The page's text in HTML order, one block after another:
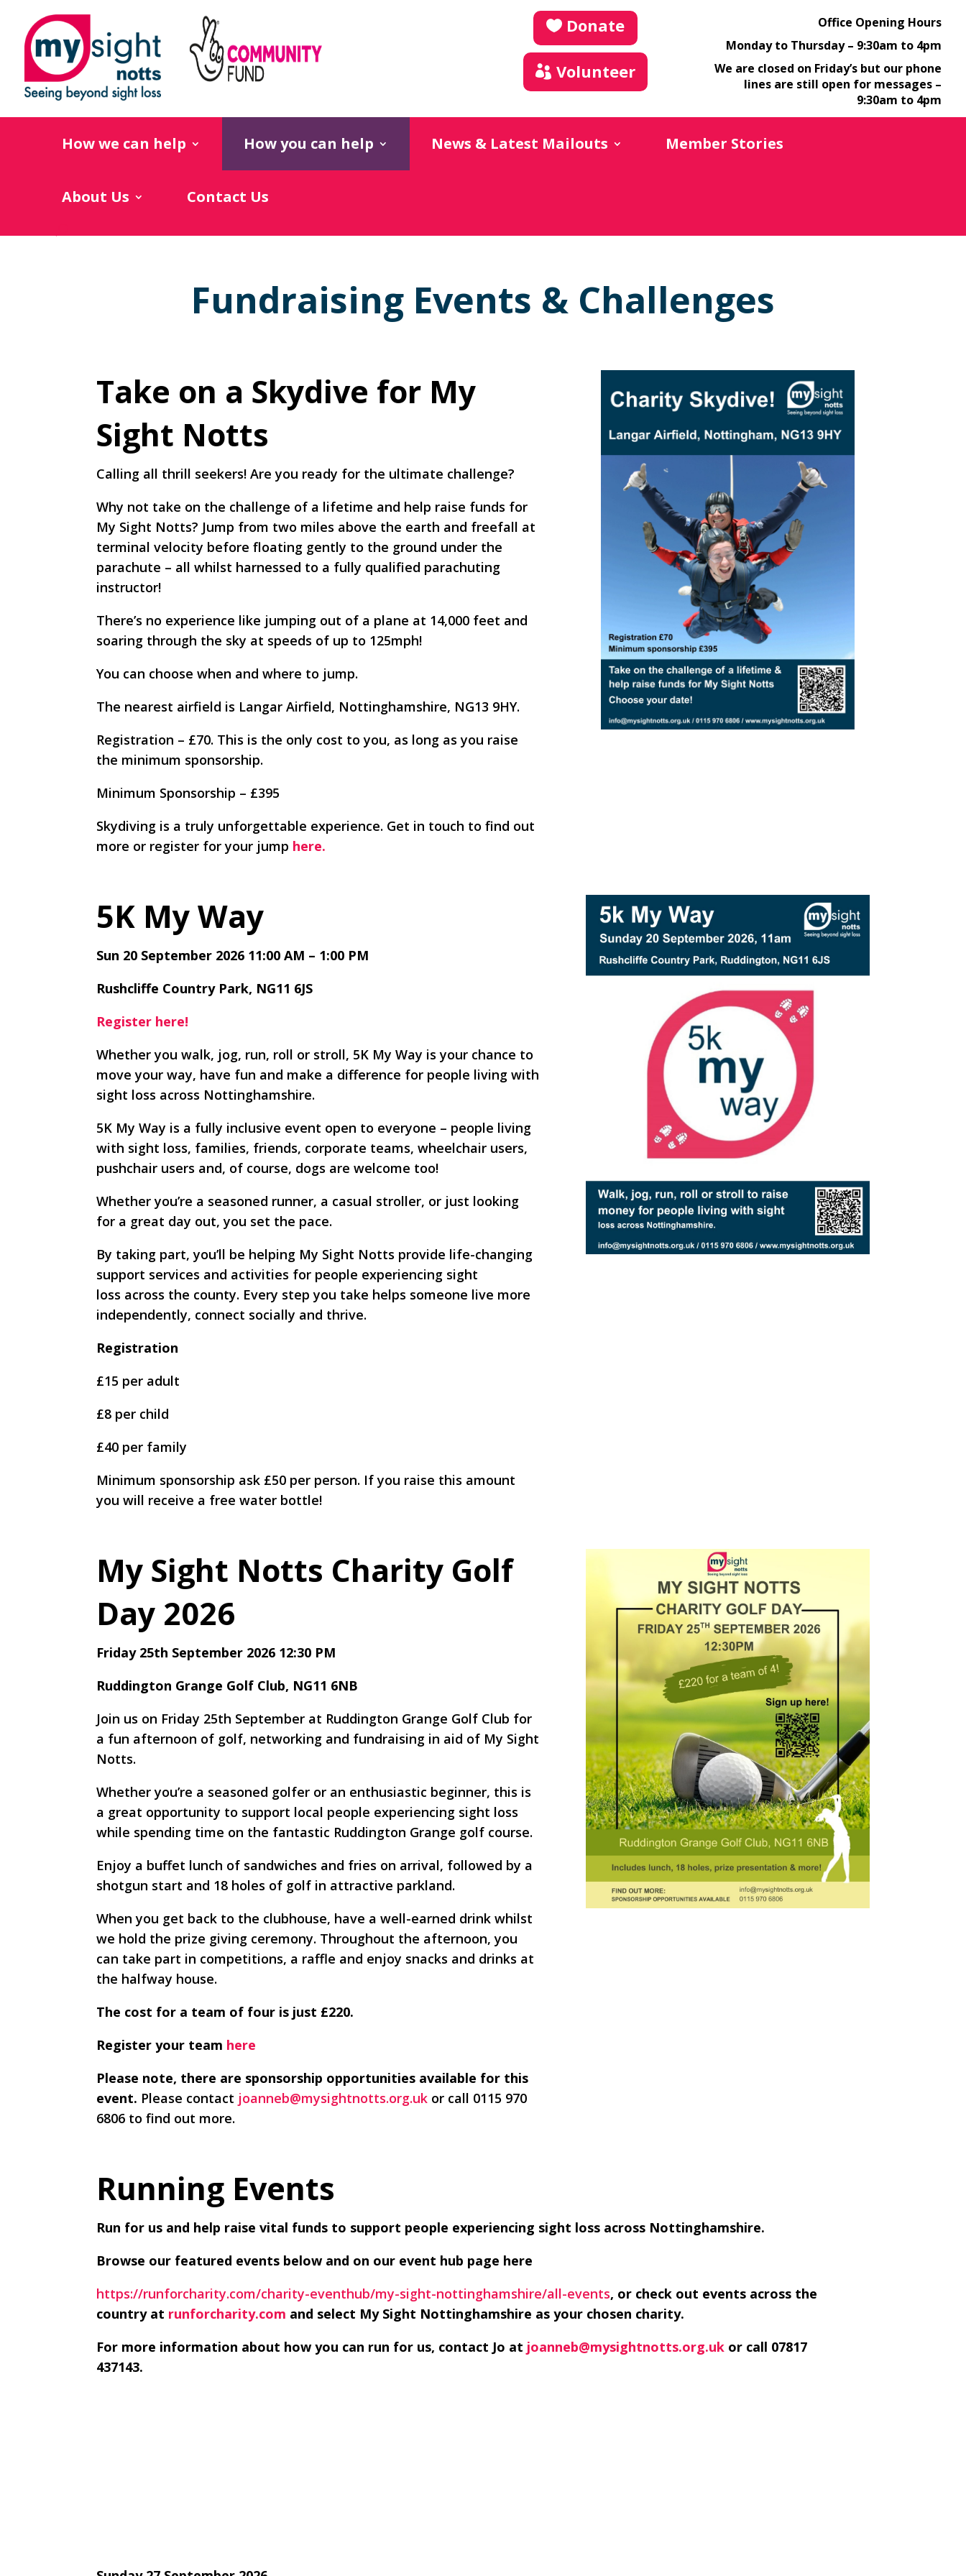
Donate
Volunteer
Office Opening Hours
Monday to Thursday – 9:30am to 4pm
We are closed on Friday’s but our phone
lines are still open for messages –
9:30am to 4pm
How we can help How you can help News & Latest Mailouts Member Stories
About Us Contact Us
Fundraising Events & Challenges
Take on a Skydive for My
Sight Notts
Calling all thrill seekers! Are you ready for the ultimate challenge?
Why not take on the challenge of a lifetime and help raise funds for
My Sight Notts? Jump from two miles above the earth and freefall at
terminal velocity before floating gently to the ground under the
parachute – all whilst harnessed to a fully qualified parachuting
instructor!
There’s no experience like jumping out of a plane at 14,000 feet and
soaring through the sky at speeds of up to 125mph!
You can choose when and where to jump.
The nearest airfield is Langar Airfield, Nottinghamshire, NG13 9HY.
Registration – £70. This is the only cost to you, as long as you raise
the minimum sponsorship.
Minimum Sponsorship – £395
Skydiving is a truly unforgettable experience. Get in touch to find out
more or register for your jump here.
5K My Way
Sun 20 September 2026 11:00 AM – 1:00 PM
Rushcliffe Country Park, NG11 6JS
Register here!
Whether you walk, jog, run, roll or stroll, 5K My Way is your chance to
move your way, have fun and make a difference for people living with
sight loss across Nottinghamshire.
5K My Way is a fully inclusive event open to everyone – people living
with sight loss, families, friends, corporate teams, wheelchair users,
pushchair users and, of course, dogs are welcome too!
Whether you’re a seasoned runner, a casual stroller, or just looking
for a great day out, you set the pace.
By taking part, you’ll be helping My Sight Notts provide life-changing
support services and activities for people experiencing sight
loss across the county. Every step you take helps someone live more
independently, connect socially and thrive.
Registration
£15 per adult
£8 per child
£40 per family
Minimum sponsorship ask £50 per person. If you raise this amount
you will receive a free water bottle!
My Sight Notts Charity Golf
Day 2026
Friday 25th September 2026 12:30 PM
Ruddington Grange Golf Club, NG11 6NB
Join us on Friday 25th September at Ruddington Grange Golf Club for
a fun afternoon of golf, networking and fundraising in aid of My Sight
Notts.
Whether you’re a seasoned golfer or an enthusiastic beginner, this is
a great opportunity to support local people experiencing sight loss
while spending time on the fantastic Ruddington Grange golf course.
Enjoy a buffet lunch of sandwiches and fries on arrival, followed by a
shotgun start and 18 holes of golf in attractive parkland.
When you get back to the clubhouse, have a well-earned drink whilst
we hold the prize giving ceremony. Throughout the afternoon, you
can take part in competitions, a raffle and enjoy snacks and drinks at
the halfway house.
The cost for a team of four is just £220.
Register your team here
Please note, there are sponsorship opportunities available for this
event. Please contact joanneb@mysightnotts.org.uk or call 0115 970
6806 to find out more.
Running Events
Run for us and help raise vital funds to support people experiencing sight loss across Nottinghamshire.
Browse our featured events below and on our event hub page here
https://runforcharity.com/charity-eventhub/my-sight-nottinghamshire/all-events, or check out events across the
country at runforcharity.com and select My Sight Nottinghamshire as your chosen charity.
For more information about how you can run for us, contact Jo at joanneb@mysightnotts.org.uk or call 07817
437143.